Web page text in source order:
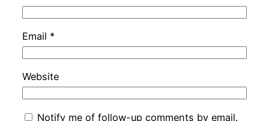
Email *
Website
Notify me of follow-up comments by email.